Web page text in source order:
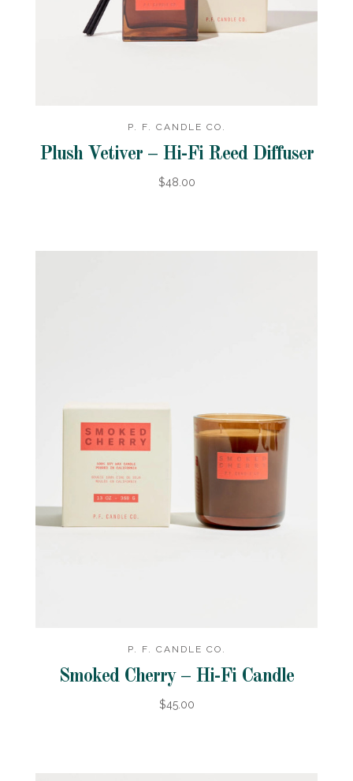
P. F. CANDLE CO.
Plush Vetiver – Hi-Fi Reed Diffuser
$48.00
P. F. CANDLE CO.
Smoked Cherry – Hi-Fi Candle
$45.00